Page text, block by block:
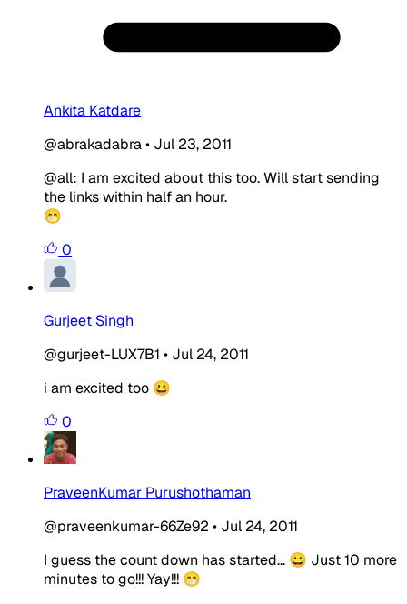
Ankita Katdare
@abrakadabra• Jul 23, 2011
@all: I am excited about this too. Will start sending
the links within half an hour.
😁
0
Gurjeet Singh
@gurjeet-LUX7B1 • Jul 24, 2011
i am excited too 😀
0
PraveenKumar Purushothaman
@praveenkumar-66Ze92 • Jul 24, 2011
I guess the count down has started... 😀 Just 10 more
minutes to go!!! Yay!!! 😁